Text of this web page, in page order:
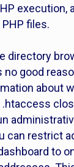
execution,
files.
directory
no good
about
can restrict
to